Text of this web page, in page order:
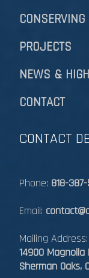
PROJECTS
NEWS &
CONTACT
CONTACT
Phone: 818-
Email:
Mailing Address:
14900
Sherman Oaks,